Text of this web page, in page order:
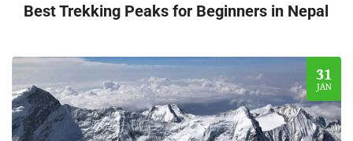
Best Trekking Peaks for Beginners in Nepal
31
JAN